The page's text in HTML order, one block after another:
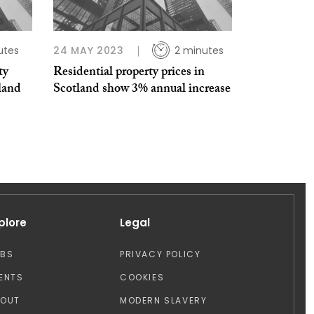
24 MAY 2023 2 minutes
Residential property prices in
Scotland show 3% annual increase
Legal
PRIVACY POLICY
COOKIES
MODERN SLAVERY